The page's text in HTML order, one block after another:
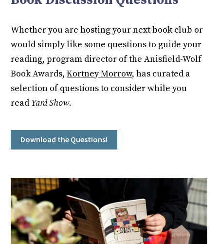
Whether you are hosting your next book club or
would simply like some questions to guide your
reading, program director of the Anisfield-Wolf
Book Awards,Kortney Morrow, has curated a
selection of questions to consider while you
read Yard Show.
Download the Questions!